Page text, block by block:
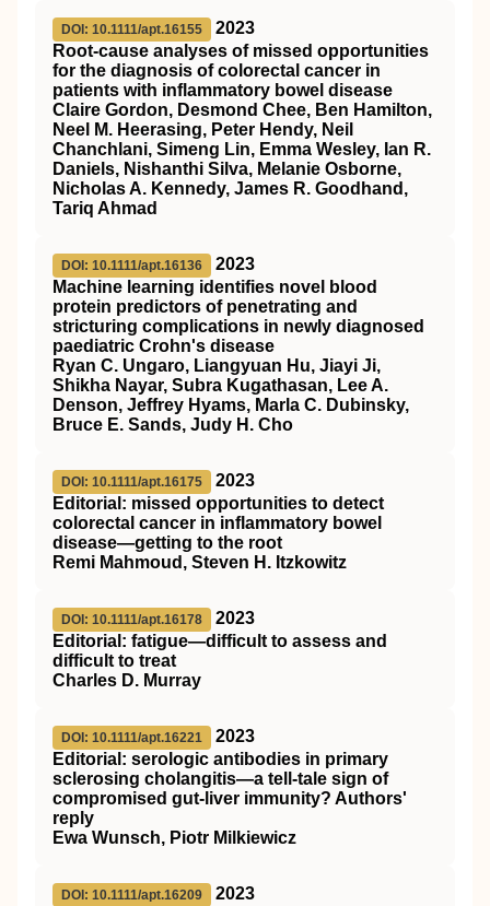
DOI: 10.1111/apt.16155
2023
Root‐cause analyses of missed opportunities
for the diagnosis of colorectal cancer in
patients with inflammatory bowel disease
Claire Gordon, Desmond Chee, Ben Hamilton,
Neel M. Heerasing, Peter Hendy, Neil
Chanchlani, Simeng Lin, Emma Wesley, Ian R.
Daniels, Nishanthi Silva, Melanie Osborne,
Nicholas A. Kennedy, James R. Goodhand,
Tariq Ahmad
DOI: 10.1111/apt.16136
2023
Machine learning identifies novel blood
protein predictors of penetrating and
stricturing complications in newly diagnosed
paediatric Crohn's disease
Ryan C. Ungaro, Liangyuan Hu, Jiayi Ji,
Shikha Nayar, Subra Kugathasan, Lee A.
Denson, Jeffrey Hyams, Marla C. Dubinsky,
Bruce E. Sands, Judy H. Cho
DOI: 10.1111/apt.16175
2023
Editorial: missed opportunities to detect
colorectal cancer in inflammatory bowel
disease—getting to the root
Remi Mahmoud, Steven H. Itzkowitz
DOI: 10.1111/apt.16178
2023
Editorial: fatigue—difficult to assess and
difficult to treat
Charles D. Murray
DOI: 10.1111/apt.16221
2023
Editorial: serologic antibodies in primary
sclerosing cholangitis—a tell‐tale sign of
compromised gut‐liver immunity? Authors'
reply
Ewa Wunsch, Piotr Milkiewicz
DOI: 10.1111/apt.16209
2023